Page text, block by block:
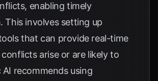
enabling timely
This involves setting up
that can provide real-time
arise or are likely to
AI recommends using